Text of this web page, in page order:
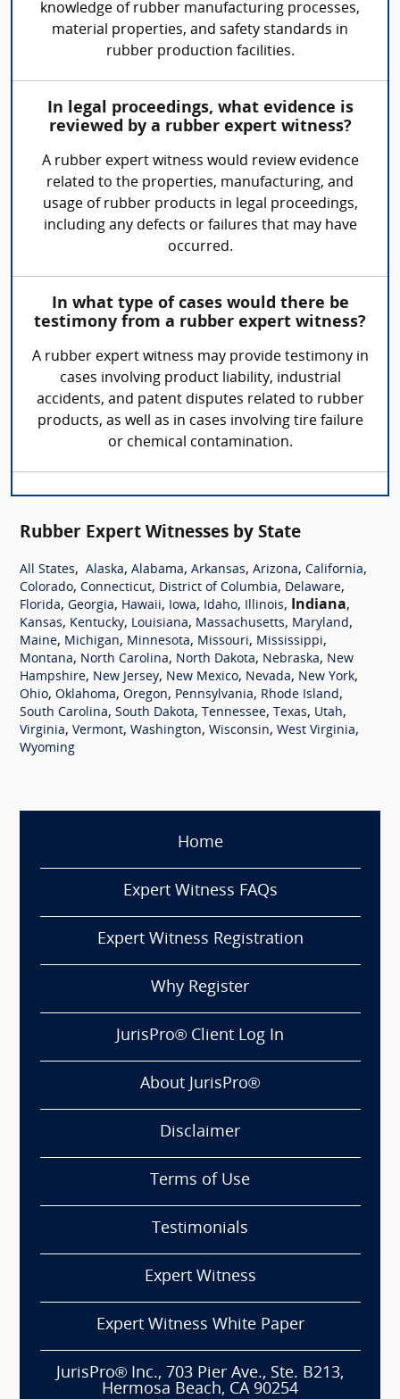
knowledge of rubber manufacturing processes,
material properties, and safety standards in
rubber production facilities.
In legal proceedings, what evidence is
reviewed by a rubber expert witness?
A rubber expert witness would review evidence
related to the properties, manufacturing, and
usage of rubber products in legal proceedings,
including any defects or failures that may have
occurred.
In what type of cases would there be
testimony from a rubber expert witness?
A rubber expert witness may provide testimony in
cases involving product liability, industrial
accidents, and patent disputes related to rubber
products, as well as in cases involving tire failure
or chemical contamination.
Rubber Expert Witnesses by State
All States, Alaska, Alabama, Arkansas, Arizona, California,
Colorado, Connecticut, District of Columbia, Delaware,
Florida, Georgia, Hawaii, Iowa, Idaho, Illinois, Indiana,
Kansas, Kentucky, Louisiana, Massachusetts, Maryland,
Maine, Michigan, Minnesota, Missouri, Mississippi,
Montana, North Carolina, North Dakota, Nebraska, New
Hampshire, New Jersey, New Mexico, Nevada, New York,
Ohio, Oklahoma, Oregon, Pennsylvania, Rhode Island,
South Carolina, South Dakota, Tennessee, Texas, Utah,
Virginia, Vermont, Washington, Wisconsin, West Virginia,
Wyoming
Home
Expert Witness FAQs
Expert Witness Registration
Why Register
JurisPro® Client Log In
About JurisPro®
Disclaimer
Terms of Use
Testimonials
Expert Witness
Expert Witness White Paper
JurisPro® Inc., 703 Pier Ave., Ste. B213,
Hermosa Beach, CA 90254